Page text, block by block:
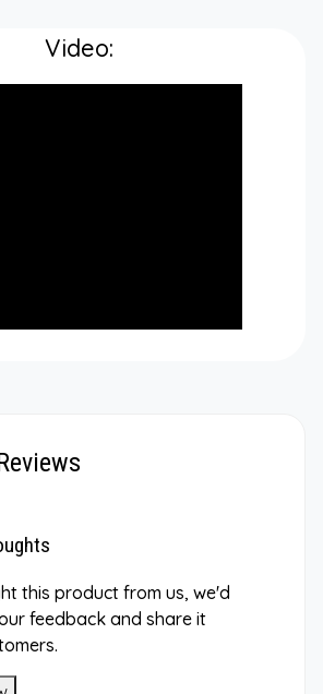
Video:
this product from us, we'd
feedback and share it